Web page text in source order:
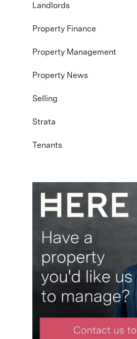
Landlords
Property Finance
Property Management
Property News
Selling
Strata
Tenants